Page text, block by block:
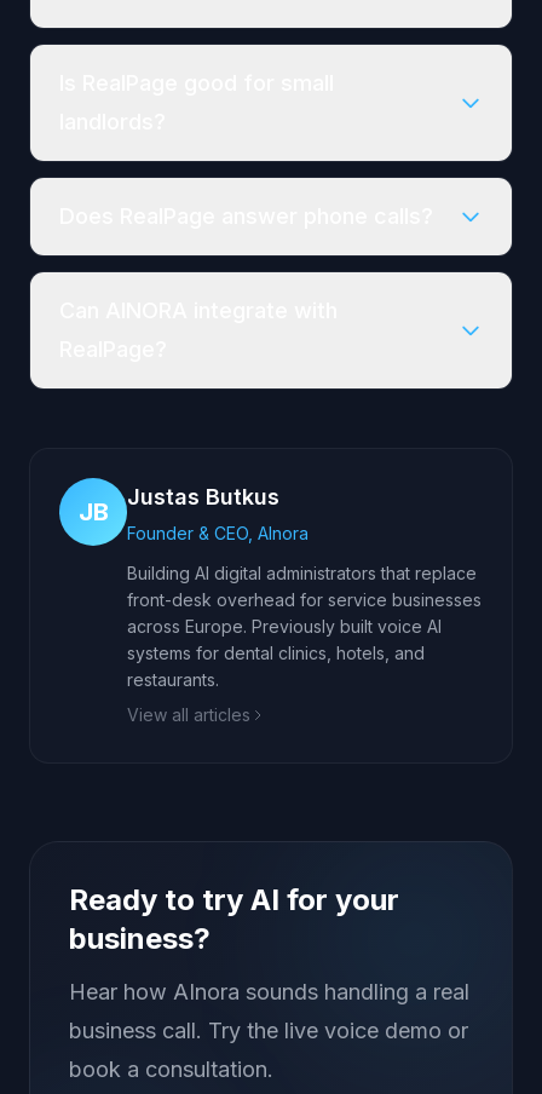
JB
Justas Butkus
Founder & CEO, AInora
Building AI digital administrators that replace
front-desk overhead for service businesses
across Europe. Previously built voice AI
systems for dental clinics, hotels, and
restaurants.
View all articles
Ready to try AI for your
business?
Hear how AInora sounds handling a real
business call. Try the live voice demo or
book a consultation.